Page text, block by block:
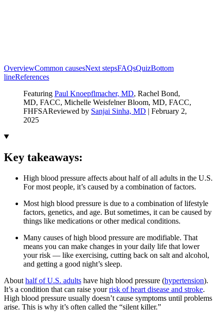
OverviewCommon causesNext stepsFAQsQuizBottom
lineReferences
Featuring Paul Knoepflmacher, MD, Rachel Bond,
MD, FACC, Michelle Weisfelner Bloom, MD, FACC,
FHFSAReviewed by Sanjai Sinha, MD | February 2,
2025
Key takeaways:
High blood pressure affects about half of all adults in the U.S.
For most people, it’s caused by a combination of factors.
Most high blood pressure is due to a combination of lifestyle
factors, genetics, and age. But sometimes, it can be caused by
things like medications or other medical conditions.
Many causes of high blood pressure are modifiable. That
means you can make changes in your daily life that lower
your risk — like exercising, cutting back on salt and alcohol,
and getting a good night’s sleep.
About half of U.S. adults have high blood pressure (hypertension).
It’s a condition that can raise yourrisk of heart disease and stroke.
High blood pressure usually doesn’t cause symptoms until problems
arise. This is why it’s often called the “silent killer.”